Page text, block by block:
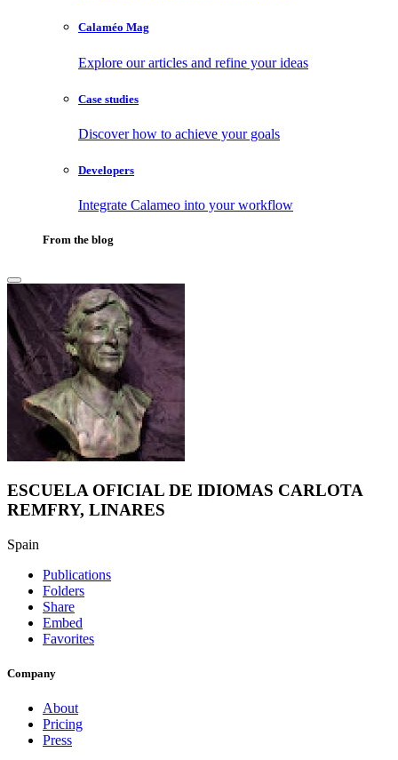
Calaméo Mag
Explore our articles and refine your ideas
Case studies
Discover how to achieve your goals
Developers
Integrate Calameo into your workflow
From the blog
ESCUELA OFICIAL DE IDIOMAS CARLOTA
REMFRY, LINARES
Spain
Publications
Folders
Share
Embed
Favorites
Company
About
Pricing
Press